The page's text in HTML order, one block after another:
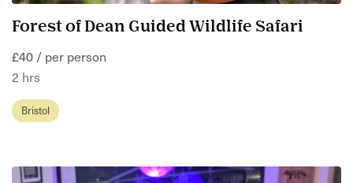
Forest of Dean Guided Wildlife Safari
£40 / per person
2 hrs
Bristol